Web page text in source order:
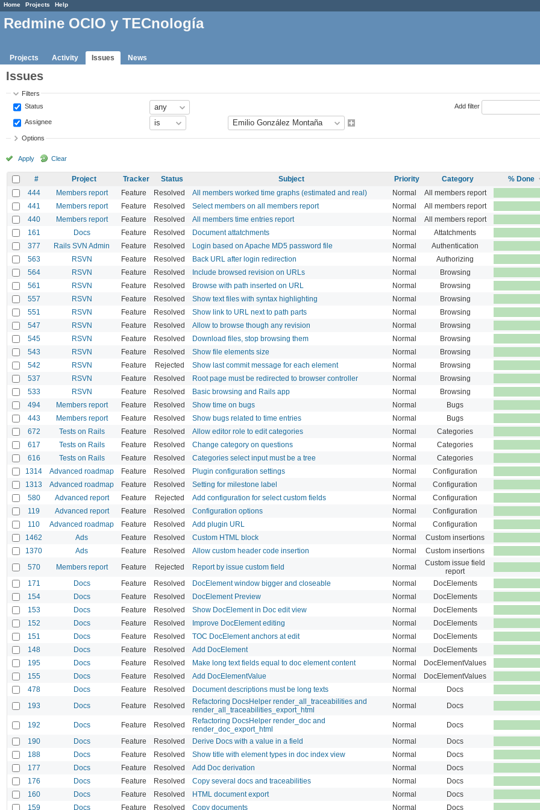
Home Projects Help
Redmine OCIO y TECnología
Projects Activity Issues News
Issues
Filters
Status
Assignee
Add filter
Options
Apply Clear
# Project Tracker Status Subject Priority Category % Done
444
Members report Feature Resolved All members worked time graphs (estimated and real) Normal All members report
441 Members report Feature Resolved Select members on all members report Normal All members report
440 Members report Feature Resolved All members time entries report Normal All members report
161 Docs Feature Resolved Document attatchments Normal Attatchments
377 Rails SVN Admin Feature Resolved Login based on Apache MD5 password file Normal Authentication
563 RSVN Feature Resolved Back URL after login redirection Normal Authorizing
564 RSVN Feature Resolved Include browsed revision on URLs Normal Browsing
561 RSVN Feature Resolved Browse with path inserted on URL Normal Browsing
557 RSVN Feature Resolved Show text files with syntax highlighting Normal Browsing
551 RSVN Feature Resolved Show link to URL next to path parts Normal Browsing
547 RSVN Feature Resolved Allow to browse though any revision Normal Browsing
545 RSVN Feature Resolved Download files, stop browsing them Normal Browsing
543 RSVN Feature Resolved Show file elements size Normal Browsing
542 RSVN Feature Rejected Show last commit message for each element Normal Browsing
537 RSVN Feature Resolved Root page must be redirected to browser controller Normal Browsing
533 RSVN Feature Resolved Basic browsing and Rails app Normal Browsing
494 Members report Feature Resolved Show time on bugs Normal Bugs
443 Members report Feature Resolved Show bugs related to time entries Normal Bugs
672 Tests on Rails Feature Resolved Allow editor role to edit categories Normal Categories
617 Tests on Rails Feature Resolved Change category on questions Normal Categories
616 Tests on Rails Feature Resolved Categories select input must be a tree Normal Categories
1314 Advanced roadmap Feature Resolved Plugin configuration settings Normal Configuration
1313 Advanced roadmap Feature Resolved Setting for milestone label Normal Configuration
580 Advanced report Feature Rejected Add configuration for select custom fields Normal Configuration
119 Advanced report Feature Resolved Configuration options Normal Configuration
110 Advanced roadmap Feature Resolved Add plugin URL Normal Configuration
1462 Ads Feature Resolved Custom HTML block Normal Custom insertions
1370 Ads Feature Resolved Allow custom header code insertion Normal Custom insertions
570 Members report Feature Rejected Report by issue custom field Normal
Custom issue field
report
171 Docs Feature Resolved DocElement window bigger and closeable Normal DocElements
154 Docs Feature Resolved DocElement Preview Normal DocElements
153 Docs Feature Resolved Show DocElement in Doc edit view Normal DocElements
152 Docs Feature Resolved Improve DocElement editing Normal DocElements
151 Docs Feature Resolved TOC DocElement anchors at edit Normal DocElements
148 Docs Feature Resolved Add DocElement Normal DocElements
195 Docs Feature Resolved Make long text fields equal to doc element content Normal DocElementValues
155 Docs Feature Resolved Add DocElementValue Normal DocElementValues
478 Docs Feature Resolved Document descriptions must be long texts Normal Docs
193 Docs Feature Resolved
Refactoring DocsHelper render_all_traceabilities and
render_all_traceabilities_export_html
Normal Docs
192 Docs Feature Resolved
Refactoring DocsHelper render_doc and
render_doc_export_html
Normal Docs
190 Docs Feature Resolved Derive Docs with a value in a field Normal Docs
188 Docs Feature Resolved Show title with element types in doc index view Normal Docs
177 Docs Feature Resolved Add Doc derivation Normal Docs
176 Docs Feature Resolved Copy several docs and traceabilities Normal Docs
160 Docs Feature Resolved HTML document export Normal Docs
159 Docs Feature Resolved Copy documents Normal Docs